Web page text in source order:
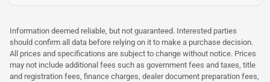
Information deemed reliable, but not guaranteed. Interested parties
should confirm all data before relying on it to make a purchase decision.
All prices and specifications are subject to change without notice. Prices
may not include additional fees such as government fees and taxes, title
and registration fees, finance charges, dealer document preparation fees,